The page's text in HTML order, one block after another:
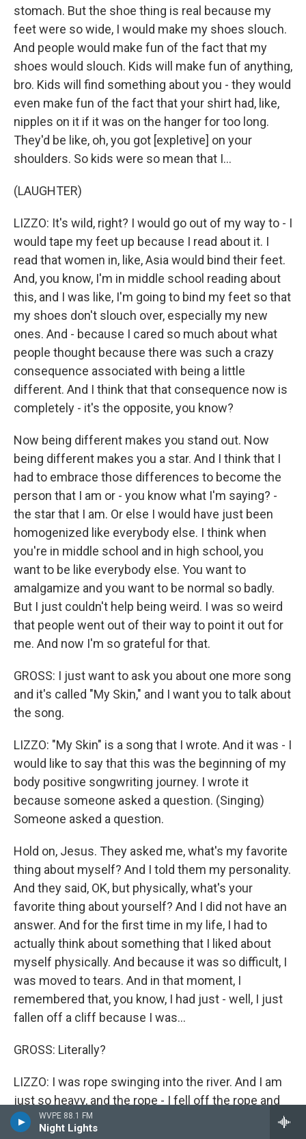
WVPE 88.1 FM
Night Lights
stomach. But the shoe thing is real because my
feet were so wide, I would make my shoes slouch.
And people would make fun of the fact that my
shoes would slouch. Kids will make fun of anything,
bro. Kids will find something about you - they would
even make fun of the fact that your shirt had, like,
nipples on it if it was on the hanger for too long.
They'd be like, oh, you got [expletive] on your
shoulders. So kids were so mean that I...
(LAUGHTER)
LIZZO: It's wild, right? I would go out of my way to - I
would tape my feet up because I read about it. I
read that women in, like, Asia would bind their feet.
And, you know, I'm in middle school reading about
this, and I was like, I'm going to bind my feet so that
my shoes don't slouch over, especially my new
ones. And - because I cared so much about what
people thought because there was such a crazy
consequence associated with being a little
different. And I think that that consequence now is
completely - it's the opposite, you know?
Now being different makes you stand out. Now
being different makes you a star. And I think that I
had to embrace those differences to become the
person that I am or - you know what I'm saying? -
the star that I am. Or else I would have just been
homogenized like everybody else. I think when
you're in middle school and in high school, you
want to be like everybody else. You want to
amalgamize and you want to be normal so badly.
But I just couldn't help being weird. I was so weird
that people went out of their way to point it out for
me. And now I'm so grateful for that.
GROSS: I just want to ask you about one more song
and it's called "My Skin," and I want you to talk about
the song.
LIZZO: "My Skin" is a song that I wrote. And it was - I
would like to say that this was the beginning of my
body positive songwriting journey. I wrote it
because someone asked a question. (Singing)
Someone asked a question.
Hold on, Jesus. They asked me, what's my favorite
thing about myself? And I told them my personality.
And they said, OK, but physically, what's your
favorite thing about yourself? And I did not have an
answer. And for the first time in my life, I had to
actually think about something that I liked about
myself physically. And because it was so difficult, I
was moved to tears. And in that moment, I
remembered that, you know, I had just - well, I just
fallen off a cliff because I was...
GROSS: Literally?
LIZZO: I was rope swinging into the river. And I am
just so heavy, and the rope - I fell off the rope and
fell on the ground. It was really scary and